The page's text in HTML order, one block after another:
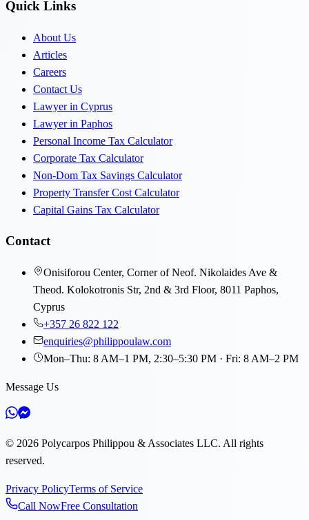
Quick Links
About Us
Articles
Careers
Contact Us
Lawyer in Cyprus
Lawyer in Paphos
Personal Income Tax Calculator
Corporate Tax Calculator
Non-Dom Tax Savings Calculator
Property Transfer Cost Calculator
Capital Gains Tax Calculator
Contact
Onisiforou Center, Corner of Neof. Nikolaides Ave &
Theod. Kolokotronis Str, 2nd & 3rd Floor, 8011 Paphos,
Cyprus
+357 26 822 122
enquiries@philippoulaw.com
Mon–Thu: 8 AM–1 PM, 2:30–5:30 PM · Fri: 8 AM–2 PM
Message Us
© 2026 Polycarpos Philippou & Associates LLC. All rights
reserved.
Privacy PolicyTerms of Service
Call NowFree Consultation